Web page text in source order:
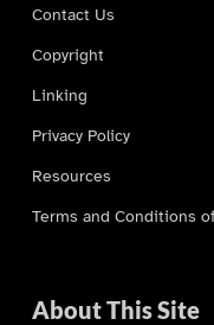
Contact Us
Copyright
Linking
Privacy Policy
Resources
Terms and Conditions
About This Site